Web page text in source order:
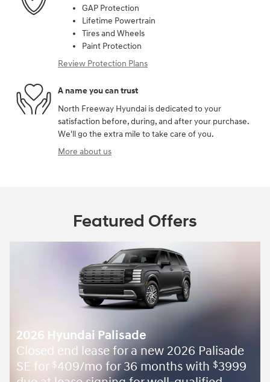
GAP Protection
Lifetime Powertrain
Tires and Wheels
Paint Protection
Review Protection Plans
A name you can trust
North Freeway Hyundai is dedicated to your
satisfaction before, during, and after your purchase.
We'll go the extra mile to take care of you.
More about us
Featured Offers
2026 Hyundai Palisade
Closed end lease for a new 2026 Palisade
SE for $409/mo for 36 months with $3999